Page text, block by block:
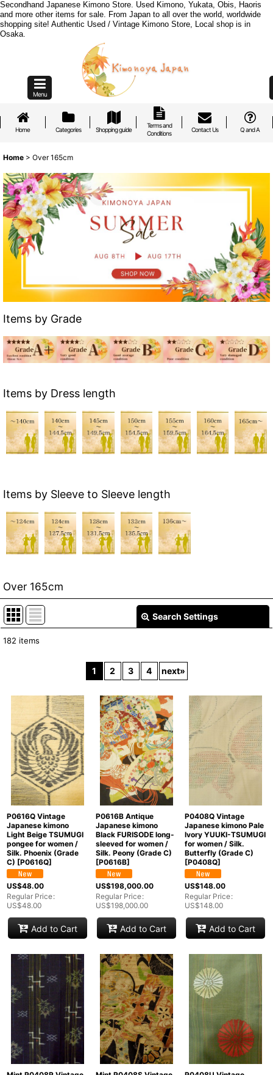
Secondhand Japanese Kimono Store. Used Kimono, Yukata, Obis, Haoris
and more other items for sale. From Japan to all over the world, worldwide
shopping site! Authentic Used / Vintage Kimono Store, Local shop is in
Osaka.
Menu
Home Categories Shopping guide
Terms and
Conditions
Contact Us Q and A
Home > Over 165cm
Items by Grade
Items by Dress length
Items by Sleeve to Sleeve length
Over 165cm
Search Settings
View
182 items
1 2 3 4 next»
P0616Q Vintage
Japanese kimono
Light Beige TSUMUGI
pongee for women /
Silk. Phoenix (Grade
C) [P0616Q]
US$48.00
Regular Price:
US$48.00
Add to Cart
P0616B Antique
Japanese kimono
Black FURISODE long-
sleeved for women /
Silk. Peony (Grade C)
[P0616B]
US$198,000.00
Regular Price:
US$198,000.00
Add to Cart
P0408Q Vintage
Japanese kimono Pale
Ivory YUUKI-TSUMUGI
for women / Silk.
Butterfly (Grade C)
[P0408Q]
US$148.00
Regular Price:
US$148.00
Add to Cart